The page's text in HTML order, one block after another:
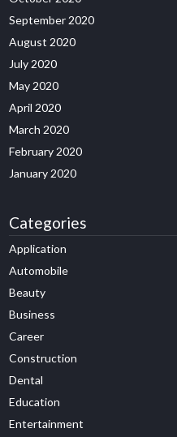
September 2020
August 2020
July 2020
May 2020
April 2020
March 2020
February 2020
January 2020
Categories
Application
Automobile
Beauty
Business
Career
Construction
Dental
Education
Entertainment